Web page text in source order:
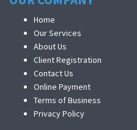
Home
Our Services
About Us
Client Registration
Contact Us
Online Payment
Terms of Business
Privacy Policy